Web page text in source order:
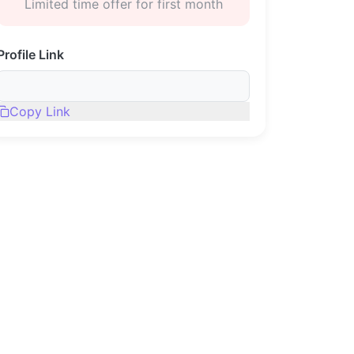
Limited time offer for first month
Link
Copy Link